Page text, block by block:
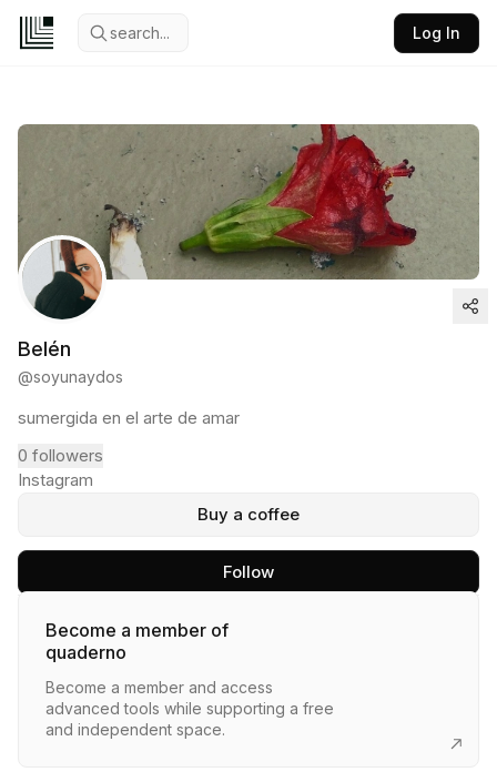
search... Log In
Belén
@soyunaydos
sumergida en el arte de amar
0 followers
Instagram
Buy a coffee
Follow
Become a member of
quaderno
Become a member and access
advanced tools while supporting a free
and independent space.